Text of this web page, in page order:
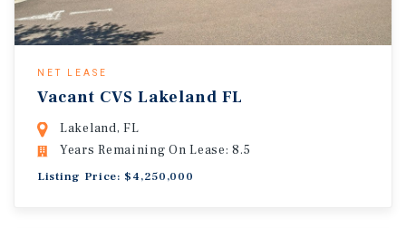
NET LEASE
Vacant CVS Lakeland FL
Lakeland, FL
Years Remaining On Lease: 8.5
Listing Price: $4,250,000